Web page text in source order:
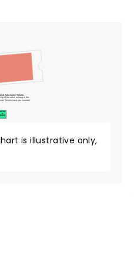
&
BOXES
Admission Tickets.
up of the artist, or hang in the
Tickets have you covered!
is illustrative only,